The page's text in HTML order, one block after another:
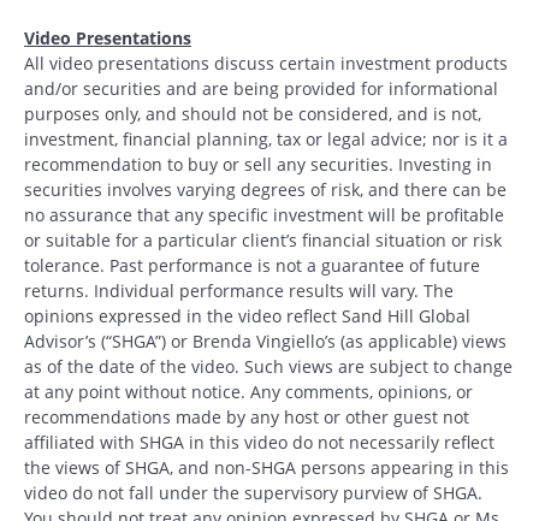
Video Presentations
All video presentations discuss certain investment products
and/or securities and are being provided for informational
purposes only, and should not be considered, and is not,
investment, financial planning, tax or legal advice; nor is it a
recommendation to buy or sell any securities. Investing in
securities involves varying degrees of risk, and there can be
no assurance that any specific investment will be profitable
or suitable for a particular client’s financial situation or risk
tolerance. Past performance is not a guarantee of future
returns. Individual performance results will vary. The
opinions expressed in the video reflect Sand Hill Global
Advisor’s (“SHGA”) or Brenda Vingiello’s (as applicable) views
as of the date of the video. Such views are subject to change
at any point without notice. Any comments, opinions, or
recommendations made by any host or other guest not
affiliated with SHGA in this video do not necessarily reflect
the views of SHGA, and non-SHGA persons appearing in this
video do not fall under the supervisory purview of SHGA.